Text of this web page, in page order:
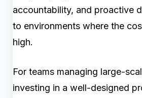
accountability, and proactive
to environments where the
high.
For teams managing large-
investing in a well-designed